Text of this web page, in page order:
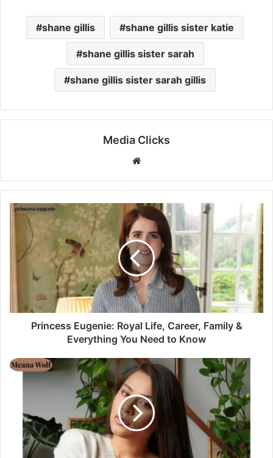
shane gillis shane gillis sister katie
shane gillis sister sarah
shane gillis sister sarah gillis
Media Clicks
Website
Princess Eugenie: Royal Life, Career, Family &
Everything You Need to Know